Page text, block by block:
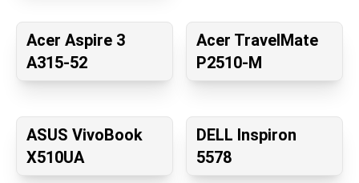
Acer Aspire 3
A315-52
Acer TravelMate
P2510-M
ASUS VivoBook
X510UA
DELL Inspiron
5578